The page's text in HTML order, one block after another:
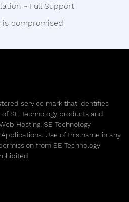
- Full Support
is compromised
service mark that identifies
SE Technology products and
Hosting, SE Technology
Applications. Use of this name in any
from SE Technology